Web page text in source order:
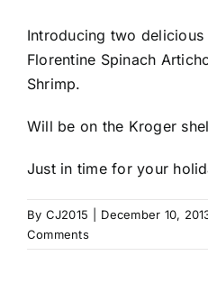
Introducing two
Florentine Spinach
Shrimp.
Will be on the Kroger
Just in time for your
By CJ2015 December 10,
Comments